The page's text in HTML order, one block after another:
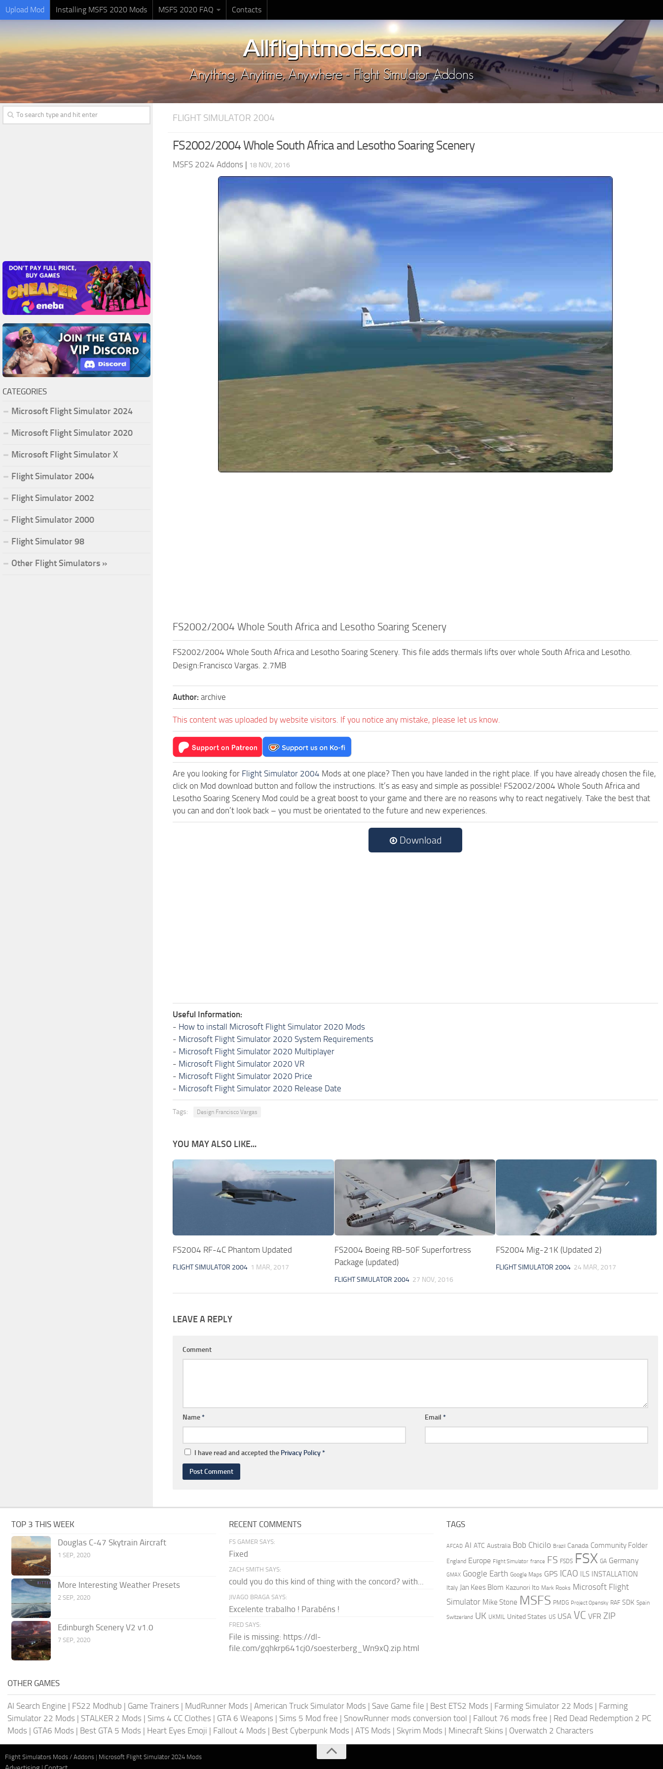
Upload Mod Installing MSFS 2020 Mods MSFS 2020 FAQ Contacts
FLIGHT SIMULATOR 2004
FS2002/2004 Whole South Africa and Lesotho Soaring Scenery
MSFS 2024 Addons | 18 NOV, 2016
FS2002/2004 Whole South Africa and Lesotho Soaring Scenery
FS2002/2004 Whole South Africa and Lesotho Soaring Scenery. This file adds thermals lifts over whole South Africa and Lesotho.
Design:Francisco Vargas. 2.7MB
Author: archive
This content was uploaded by website visitors. If you notice any mistake, please let us know.
Are you looking for Flight Simulator 2004 Mods at one place? Then you have landed in the right place. If you have already chosen the file,
click on Mod download button and follow the instructions. It’s as easy and simple as possible! FS2002/2004 Whole South Africa and
Lesotho Soaring Scenery Mod could be a great boost to your game and there are no reasons why to react negatively. Take the best that
you can and don’t look back – you must be orientated to the future and new experiences.
Download
Useful Information:
- How to install Microsoft Flight Simulator 2020 Mods
- Microsoft Flight Simulator 2020 System Requirements
- Microsoft Flight Simulator 2020 Multiplayer
- Microsoft Flight Simulator 2020 VR
- Microsoft Flight Simulator 2020 Price
- Microsoft Flight Simulator 2020 Release Date
Tags: Design Francisco Vargas
YOU MAY ALSO LIKE...
FS2004 RF-4C Phantom Updated
FLIGHT SIMULATOR 2004 1 MAR, 2017
FS2004 Boeing RB-50F Superfortress
Package (updated)
FLIGHT SIMULATOR 2004 27 NOV, 2016
FS2004 Mig-21K (Updated 2)
FLIGHT SIMULATOR 2004 24 MAR, 2017
LEAVE A REPLY
Comment
Name* Email *
I have read and accepted the Privacy Policy*
CATEGORIES
Microsoft Flight Simulator 2024
Microsoft Flight Simulator 2020
Microsoft Flight Simulator X
Flight Simulator 2004
Flight Simulator 2002
Flight Simulator 2000
Flight Simulator 98
Other Flight Simulators »
TOP 3 THIS WEEK
Douglas C-47 Skytrain Aircraft
1 SEP, 2020
More Interesting Weather Presets
2 SEP, 2020
Edinburgh Scenery V2 v1.0
7 SEP, 2020
RECENT COMMENTS
FS GAMER SAYS:
Fixed
ZACH SMITH SAYS:
could you do this kind of thing with the concord? with...
JIVAGO BRAGA SAYS:
Excelente trabalho ! Parabéns !
FRED SAYS:
File is missing: https://dl-
file.com/gqhkrp641cj0/soesterberg_Wn9xQ.zip.html
TAGS
AFCAD AI ATC Australia Bob Chicilo Brazil Canada Community Folder
England Europe Flight Simulator france FS FSDS FSX GA Germany
GMAX Google Earth Google Maps GPS ICAO ILS INSTALLATION
Italy Jan Kees Blom Kazunori Ito Mark Rooks Microsoft Flight
Simulator Mike Stone MSFS PMDG Project Opensky RAF SDK Spain
Switzerland UK UKMIL United States US USA VC VFR ZIP
OTHER GAMES
AI Search Engine | FS22 Modhub | Game Trainers | MudRunner Mods | American Truck Simulator Mods | Save Game file | Best ETS2 Mods | Farming Simulator 22 Mods | Farming
Simulator 22 Mods | STALKER 2 Mods | Sims 4 CC Clothes | GTA 6 Weapons | Sims 5 Mod free | SnowRunner mods conversion tool | Fallout 76 mods free | Red Dead Redemption 2 PC
Mods | GTA6 Mods | Best GTA 5 Mods | Heart Eyes Emoji | Fallout 4 Mods | Best Cyberpunk Mods | ATS Mods | Skyrim Mods | Minecraft Skins | Overwatch 2 Characters
Flight Simulators Mods / Addons | Microsoft Flight Simulator 2024 Mods